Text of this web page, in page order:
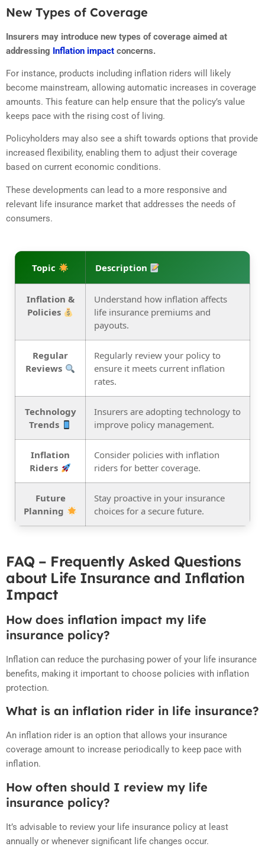
New Types of Coverage
Insurers may introduce new types of coverage aimed at
addressing Inflation impact concerns.
For instance, products including inflation riders will likely
become mainstream, allowing automatic increases in coverage
amounts. This feature can help ensure that the policy’s value
keeps pace with the rising cost of living.
Policyholders may also see a shift towards options that provide
increased flexibility, enabling them to adjust their coverage
based on current economic conditions.
These developments can lead to a more responsive and
relevant life insurance market that addresses the needs of
consumers.
Topic Description
Inflation &
Policies
Understand how inflation affects
life insurance premiums and
payouts.
Regular
Reviews
Regularly review your policy to
ensure it meets current inflation
rates.
Technology
Trends
Insurers are adopting technology to
improve policy management.
Inflation
Riders
Consider policies with inflation
riders for better coverage.
Future
Planning
Stay proactive in your insurance
choices for a secure future.
FAQ – Frequently Asked Questions
about Life Insurance and Inflation
Impact
How does inflation impact my life
insurance policy?
Inflation can reduce the purchasing power of your life insurance
benefits, making it important to choose policies with inflation
protection.
What is an inflation rider in life insurance?
An inflation rider is an option that allows your insurance
coverage amount to increase periodically to keep pace with
inflation.
How often should I review my life
insurance policy?
It’s advisable to review your life insurance policy at least
annually or whenever significant life changes occur.